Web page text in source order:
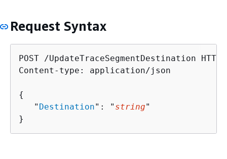
Request Syntax
POST /UpdateTraceSegmentDestination
Content-type: application/json
{
   "
Destination": " string"
}